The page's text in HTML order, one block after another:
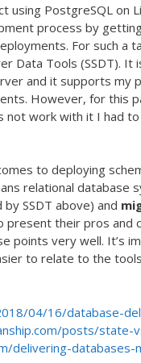
using PostgreSQL on
process by
For such a
Data Tools (SSDT).
and it supports
However, for this
not work with it I had
to deploying
relational database
SSDT above) and
their pros and
points very well. It’s
to relate to the
04/16/database-
posts/state-
delivering-